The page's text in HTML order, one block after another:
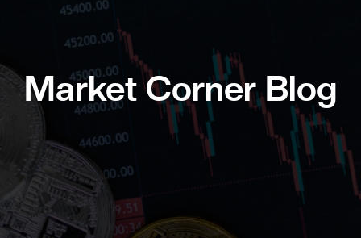
Market Corner Blog